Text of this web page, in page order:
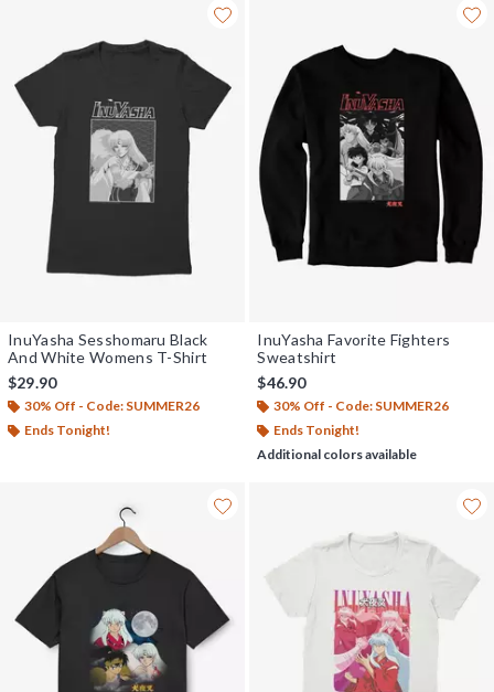
InuYasha Sesshomaru Black
And White Womens T-Shirt
$29.90
30% Off - Code: SUMMER26
Ends Tonight!
InuYasha Favorite Fighters
Sweatshirt
$46.90
30% Off - Code: SUMMER26
Ends Tonight!
Additional colors available